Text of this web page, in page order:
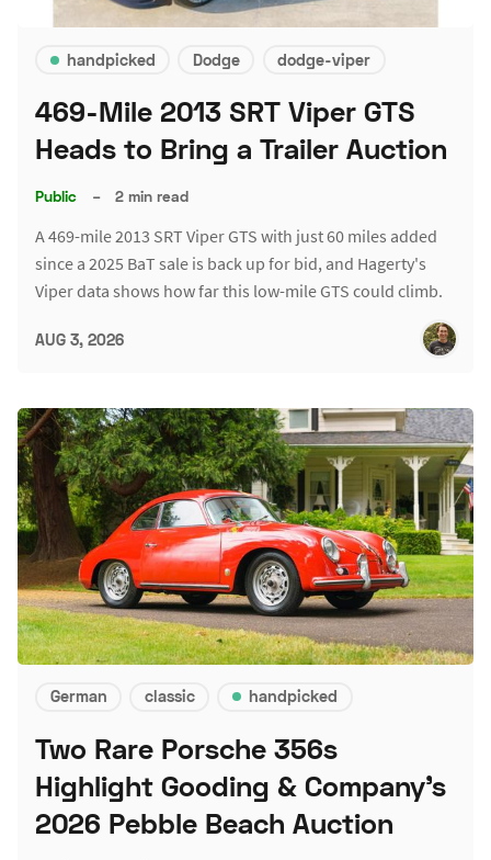
handpicked Dodge dodge-viper
469-Mile 2013 SRT Viper GTS
Heads to Bring a Trailer Auction
Public – 2 min read
A 469-mile 2013 SRT Viper GTS with just 60 miles added
since a 2025 BaT sale is back up for bid, and Hagerty's
Viper data shows how far this low-mile GTS could climb.
AUG 3, 2026
German classic handpicked
Two Rare Porsche 356s
Highlight Gooding & Company's
2026 Pebble Beach Auction